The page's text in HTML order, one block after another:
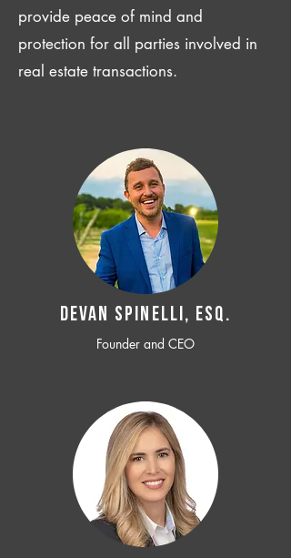
provide peace of mind and
protection for all parties involved in
real estate transactions.
Devan SPINELLI, ESQ.
Founder and CEO